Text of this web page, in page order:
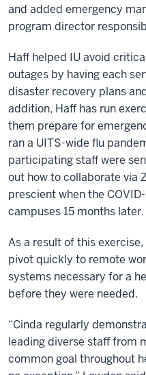
and added emergency
program director
Haff helped IU avoid
outages by having each
disaster recovery plans
addition, Haff has run
them prepare for
ran a UITS-wide flu
participating staff were
out how to collaborate via
prescient when the
campuses 15 months later.
As a result of this
pivot quickly to remote
systems necessary for a
before they were needed.
“Cinda regularly
leading diverse staff from
common goal throughout